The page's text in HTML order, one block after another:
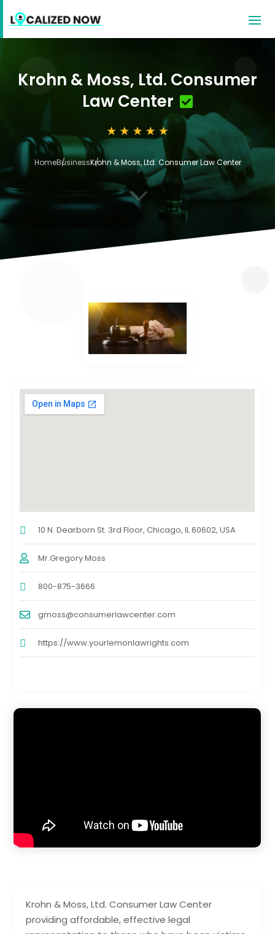
Krohn & Moss, Ltd. Consumer
Law Center
HomeBusinessKrohn & Moss, Ltd. Consumer Law Center
3
Krohn & Moss, Ltd. Consumer Law Center
providing affordable, effective legal
10 N. Dearborn St. 3rd Floor, Chicago, IL 60602, USA
Mr.Gregory Moss
800-875-3666
gmoss@consumerlawcenter.com
https://www.yourlemonlawrights.com